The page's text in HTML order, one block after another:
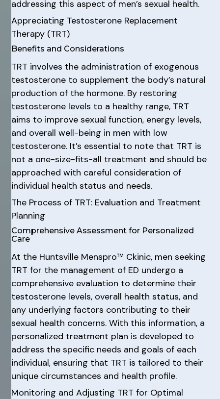
addressing this aspect of men’s sexual health.
Appreciating Testosterone Replacement
Therapy (TRT)
Benefits and Considerations
TRT involves the administration of exogenous
testosterone to supplement the body’s natural
production of the hormone. By restoring
testosterone levels to a healthy range, TRT
aims to improve sexual function, energy levels,
and overall well-being in men with low
testosterone. It’s essential to note that TRT is
not a one-size-fits-all treatment and should be
approached with careful consideration of
individual health status and needs.
The Process of TRT: Evaluation and Treatment
Planning
Comprehensive Assessment for Personalized
Care
At the Huntsville Menspro™ Ckinic, men seeking
TRT for the management of ED undergo a
comprehensive evaluation to determine their
testosterone levels, overall health status, and
any underlying factors contributing to their
sexual health concerns. With this information, a
personalized treatment plan is developed to
address the specific needs and goals of each
individual, ensuring that TRT is tailored to their
unique circumstances and health profile.
Monitoring and Adjusting TRT for Optimal